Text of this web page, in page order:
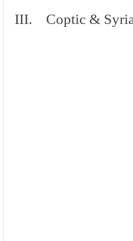
III. Coptic &